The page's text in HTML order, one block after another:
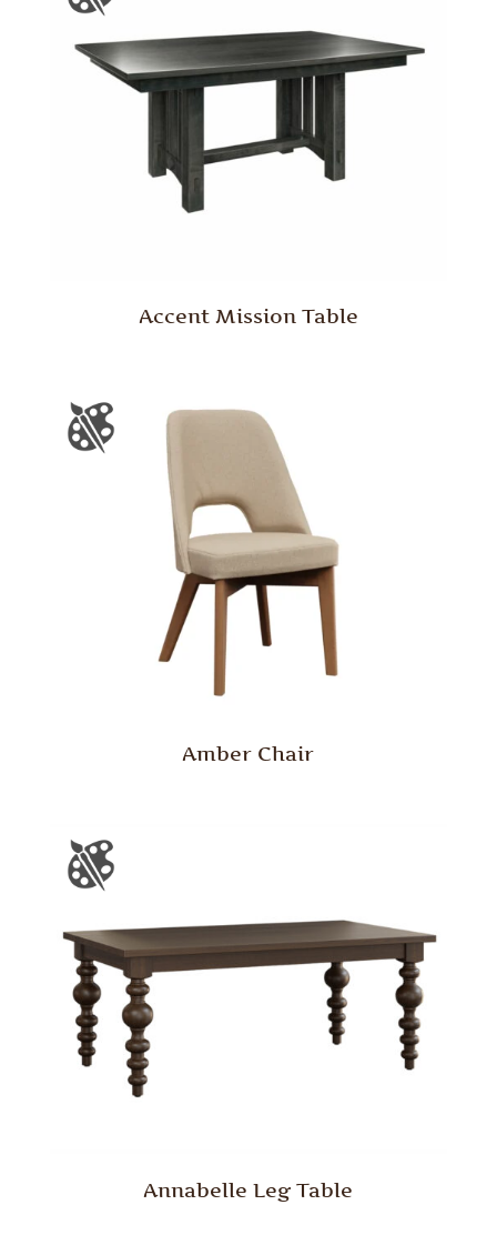
Accent Mission Table
Amber Chair
Annabelle Leg Table